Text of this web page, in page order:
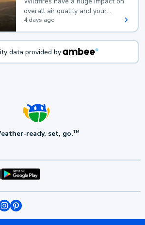
overall air quality and your
health.
4 days ago
data provided by:
ready, set, go.TM